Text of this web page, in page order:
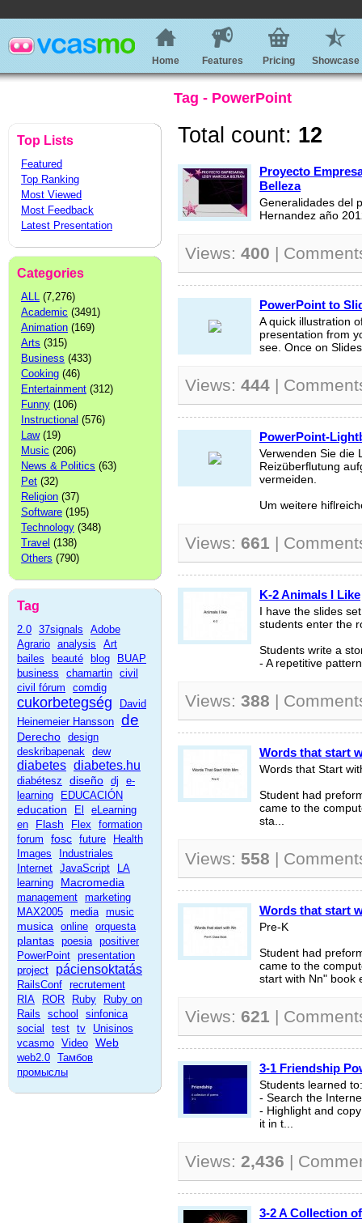
Home Features Pricing Showcase
Tag - PowerPoint
Top Lists
Featured
Top Ranking
Most Viewed
Most Feedback
Latest Presentation
Categories
ALL (7,276)
Academic (3491)
Animation (169)
Arts (315)
Business (433)
Cooking (46)
Entertainment (312)
Funny (106)
Instructional (576)
Law(19)
Music (206)
News & Politics (63)
Pet (32)
Religion (37)
Software (195)
Technology (348)
Travel (138)
Others (790)
Tag
2.0 37signals
Adobe
Agrario analysis
Art
bailes
beauté blog
BUAP
business
chamartin civil
civil fórum
comdig
cukorbetegség
David
Heinemeier Hansson de
Derecho design
deskribapenak dew
diabetes diabetes.hu
diabétesz diseño dj
e-
learning
EDUCACIÓN
education El
eLearning
en
Flash Flex
formation
forum
fosc future
Health
Images
Industriales
Internet JavaScript
LA
learning
Macromedia
management marketing
MAX2005 media music
musica online orquesta
plantas poesia positiver
PowerPoint presentation
project
páciensoktatás
RailsConf recrutement
RIA
ROR Ruby
Ruby on
Rails
school
sinfonica
social
test tv
Unisinos
vcasmo Video Web
web2.0 Тамбов
промыслы
Total count: 12
Proyecto
Belleza
Generalidades del
Hernandez año
Views: 400 |
PowerPoint to
A quick illustration
presentation from
see. Once on
Views: 444 |
PowerPoint-
Verwenden Sie die
Reizüberflutung
vermeiden.
Um weitere
Views: 661 |
K-2 Animals I Like
I have the slides
students enter the
Students write a
- A repetitive
Views: 388 |
Words that start
Words that Start
Student had
came to the
sta...
Views: 558 |
Words that start
Pre-K
Student had
came to the
start with Nn" book
Views: 621 |
3-1 Friendship
Students learned to:
- Search the
- Highlight and
it in t...
Views: 2,436 |
3-2 A Collection